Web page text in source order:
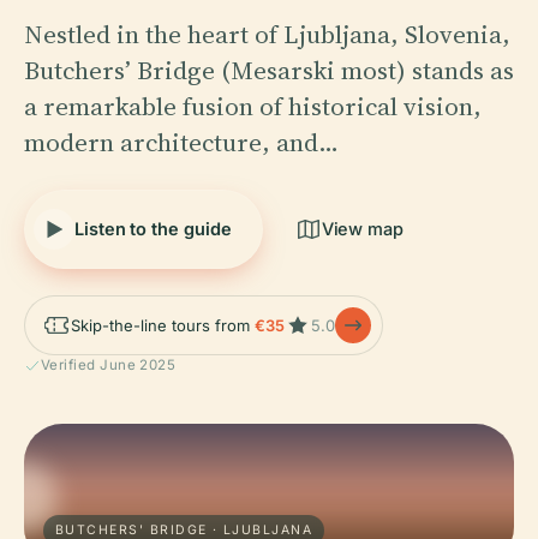
Nestled in the heart of Ljubljana, Slovenia,
Butchers’ Bridge (Mesarski most) stands as
a remarkable fusion of historical vision,
modern architecture, and…
Listen to the guide View map
Skip-the-line tours from €35 5.0
Verified June 2025
BUTCHERS' BRIDGE · LJUBLJANA